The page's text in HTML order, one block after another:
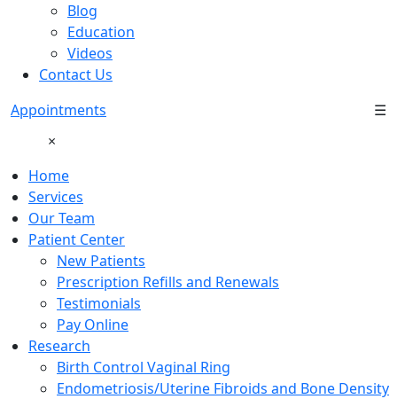
Blog
Education
Videos
Contact Us
Appointments
☰
×
Home
Services
Our Team
Patient Center
New Patients
Prescription Refills and Renewals
Testimonials
Pay Online
Research
Birth Control Vaginal Ring
Endometriosis/Uterine Fibroids and Bone Density